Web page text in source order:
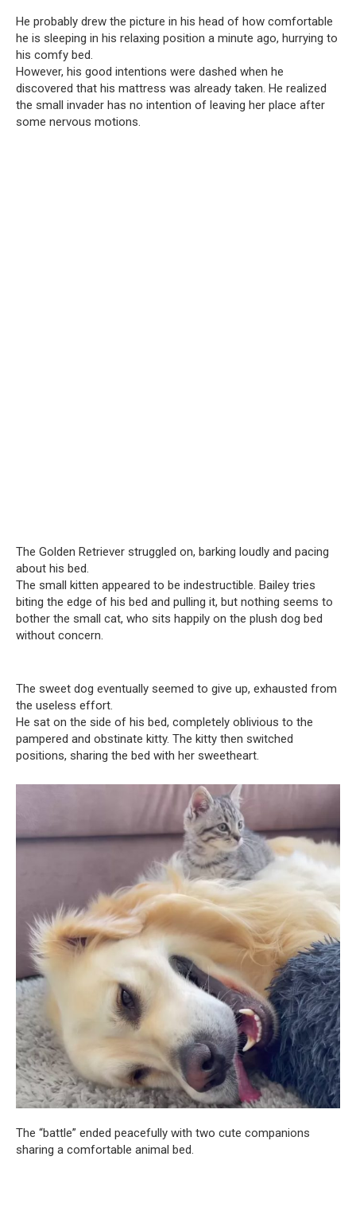
He probably drew the picture in his head of how comfortable
he is sleeping in his relaxing position a minute ago, hurrying to
his comfy bed.
However, his good intentions were dashed when he
discovered that his mattress was already taken. He realized
the small invader has no intention of leaving her place after
some nervous motions.
The Golden Retriever struggled on, barking loudly and pacing
about his bed.
The small kitten appeared to be indestructible. Bailey tries
biting the edge of his bed and pulling it, but nothing seems to
bother the small cat, who sits happily on the plush dog bed
without concern.
The sweet dog eventually seemed to give up, exhausted from
the useless effort.
He sat on the side of his bed, completely oblivious to the
pampered and obstinate kitty. The kitty then switched
positions, sharing the bed with her sweetheart.
The “battle” ended peacefully with two cute companions
sharing a comfortable animal bed.